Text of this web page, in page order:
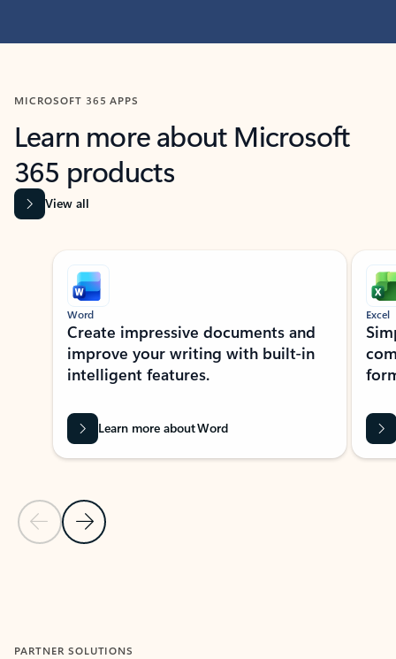
MICROSOFT 365 APPS
Learn more about Microsoft
365 products
View all
Showing slide 1 of 9
Previous Slide
Next Slide
Word
Create impressive documents and
improve your writing with built-in
intelligent features.
Learn more about Word
Excel
PARTNER SOLUTIONS